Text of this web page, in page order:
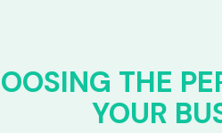
THE
YOUR